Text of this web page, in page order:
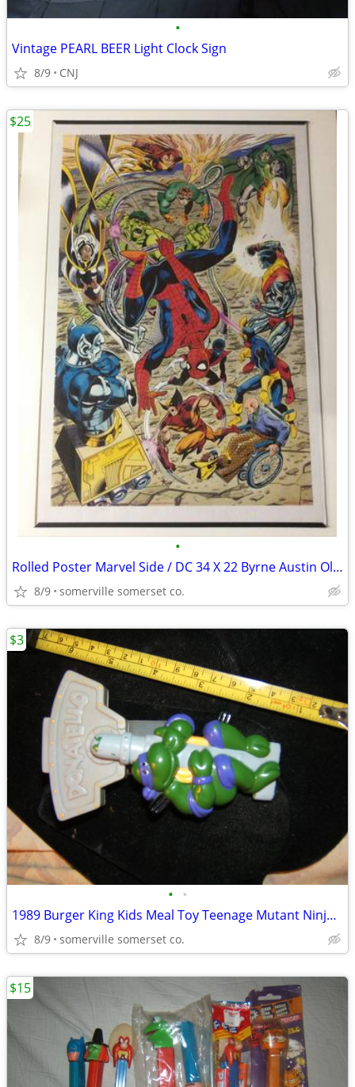
•
Vintage PEARL BEER Light Clock Sign
8/9 CNJ
•
Rolled Poster Marvel Side / DC 34 X 22 Byrne Austin Oliver 1991 Spider
8/9 somerville somerset co.
$25
• •
1989 Burger King Kids Meal Toy Teenage Mutant Ninja Turtle Belt Clip
8/9 somerville somerset co.
$3
$15